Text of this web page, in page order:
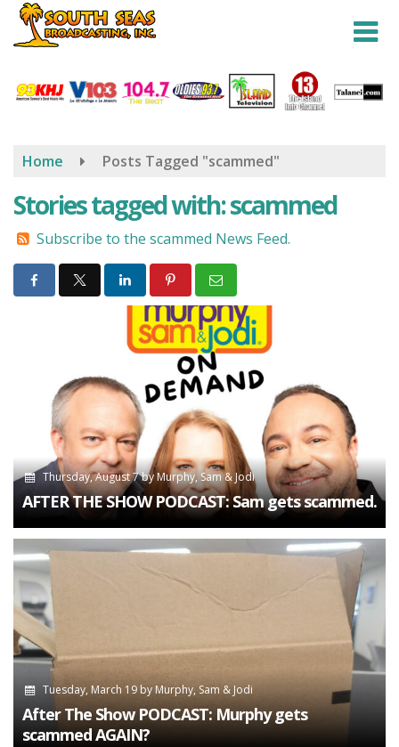
Skip
content
Home Posts Tagged "scammed"
Stories tagged with: scammed
Subscribe to the scammed News Feed.
Thursday, August 7by Murphy, Sam & Jodi
AFTER THE SHOW PODCAST: Sam gets scammed.
Tuesday, March 19byMurphy, Sam & Jodi
After The Show PODCAST: Murphy gets
scammed AGAIN?